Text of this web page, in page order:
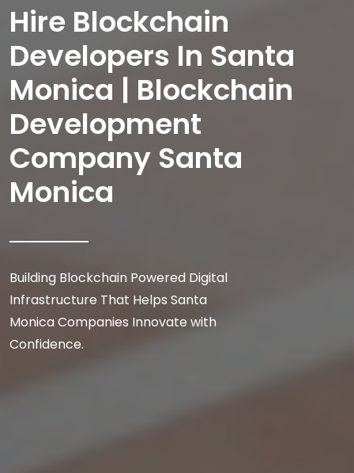
Hire Blockchain
Developers In Santa
Monica | Blockchain
Development
Company Santa
Monica
Building Blockchain Powered Digital
Infrastructure That Helps Santa
Monica Companies Innovate with
Confidence.